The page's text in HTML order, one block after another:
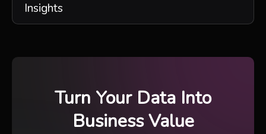
Insights
Turn Your Data Into
Business Value